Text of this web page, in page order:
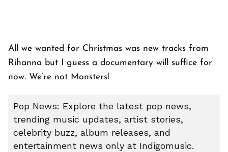
All we wanted for Christmas was new tracks from
Rihanna but I guess a documentary will suffice for
now. We’re not Monsters!
Pop News: Explore the latest pop news,
trending music updates, artist stories,
celebrity buzz, album releases, and
entertainment news only at Indigomusic.